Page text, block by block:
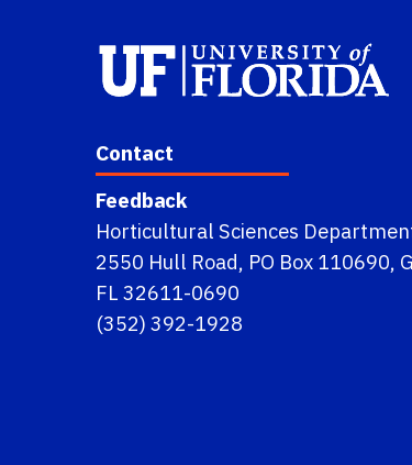
Contact
Feedback
Horticultural Sciences
2550 Hull Road, PO Box 110690,
FL 32611-0690
(352) 392-1928